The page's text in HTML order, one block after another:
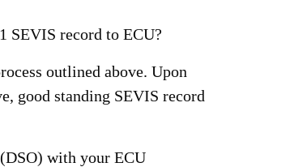
SEVIS record to ECU?
outlined above. Upon
good standing SEVIS record
with your ECU